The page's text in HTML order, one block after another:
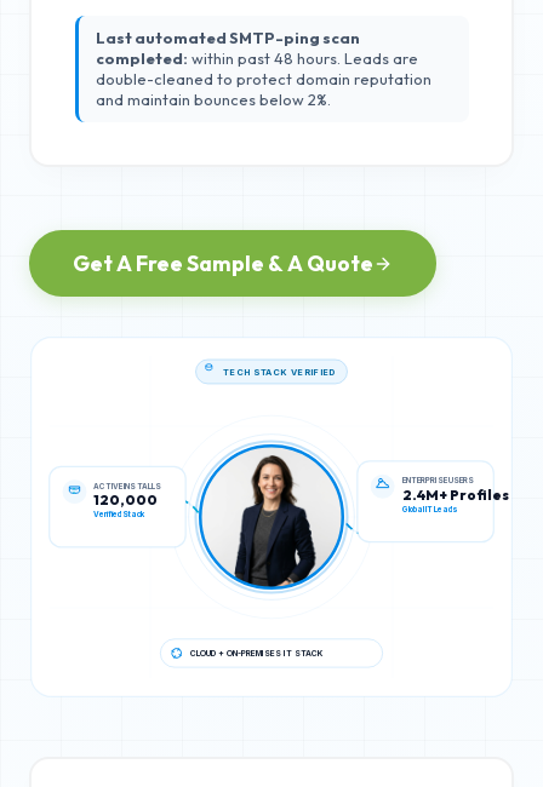
Last automated SMTP-ping scan
completed: within past 48 hours. Leads are
double-cleaned to protect domain reputation
and maintain bounces below 2%.
Get A Free Sample & A Quote
120,000
Verified Stack
ENTERPRISE USERS
2.4M+ Profiles
Global IT Leads